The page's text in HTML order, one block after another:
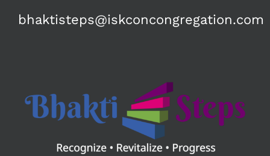
bhaktisteps@iskconcongregation.com